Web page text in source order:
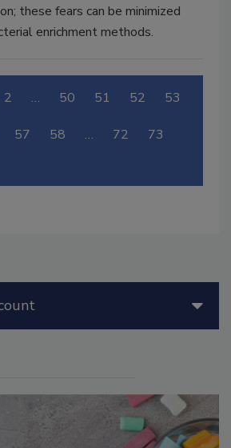
these fears can be minimized
enrichment methods.
2 … 50 51 52 53
57 58 … 72 73